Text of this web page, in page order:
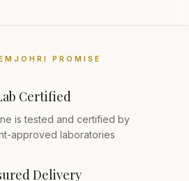
PROMISE
Certified
is tested and certified by
approved laboratories
Delivery